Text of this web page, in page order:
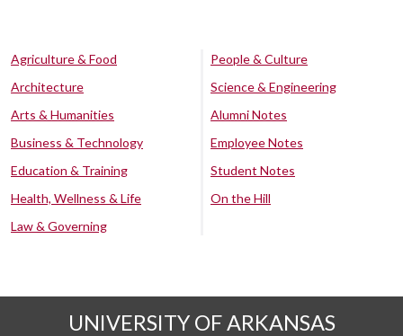
Agriculture & Food
Architecture
Arts & Humanities
Business & Technology
Education & Training
Health, Wellness & Life
Law & Governing
People & Culture
Science & Engineering
Alumni Notes
Employee Notes
Student Notes
On the Hill
UNIVERSITY OF ARKANSAS